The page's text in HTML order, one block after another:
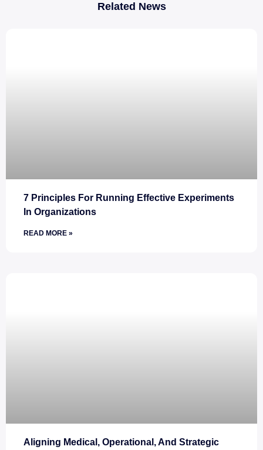
Related News
7 Principles For Running Effective Experiments
In Organizations
READ MORE »
Aligning Medical, Operational, And Strategic